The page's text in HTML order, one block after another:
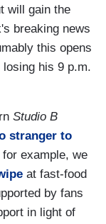
will gain the
breaking news
this opens
his 9 p.m.
Studio B
stranger to
example, we
at fast-food
by fans
in light of